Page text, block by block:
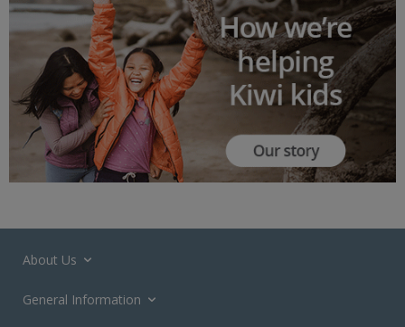
About Us
General Information